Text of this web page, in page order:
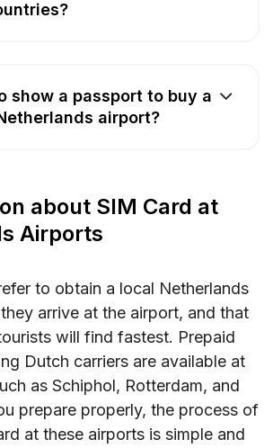
show a passport to buy a
airport?
about SIM Card at
Airports
to obtain a local Netherlands
arrive at the airport, and that
will find fastest. Prepaid
Dutch carriers are available at
as Schiphol, Rotterdam, and
prepare properly, the process of
at these airports is simple and